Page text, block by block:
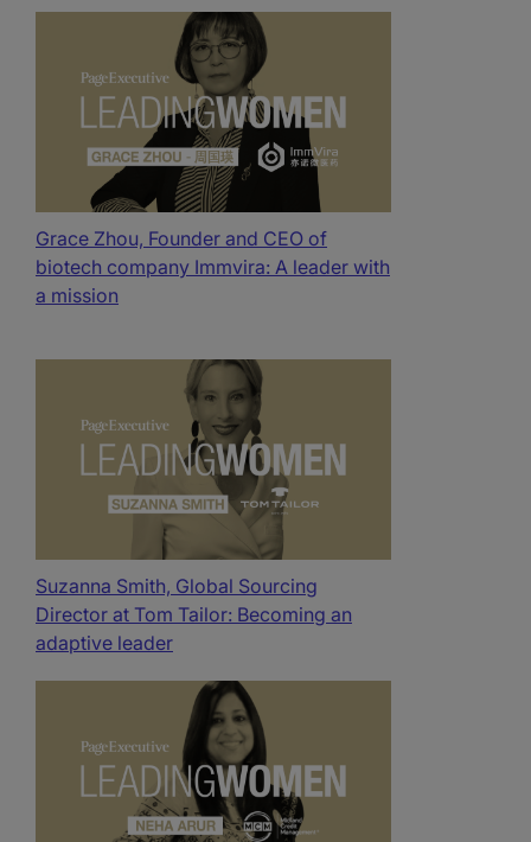
Grace Zhou, Founder and CEO of
biotech company Immvira: A leader with
a mission
Suzanna Smith, Global Sourcing
Director at Tom Tailor: Becoming an
adaptive leader